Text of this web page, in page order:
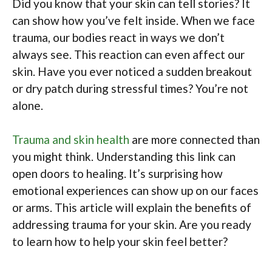
Did you know that your skin can tell stories? It
can show how you’ve felt inside. When we face
trauma, our bodies react in ways we don’t
always see. This reaction can even affect our
skin. Have you ever noticed a sudden breakout
or dry patch during stressful times? You’re not
alone.
Trauma and skin health are more connected than
you might think. Understanding this link can
open doors to healing. It’s surprising how
emotional experiences can show up on our faces
or arms. This article will explain the benefits of
addressing trauma for your skin. Are you ready
to learn how to help your skin feel better?